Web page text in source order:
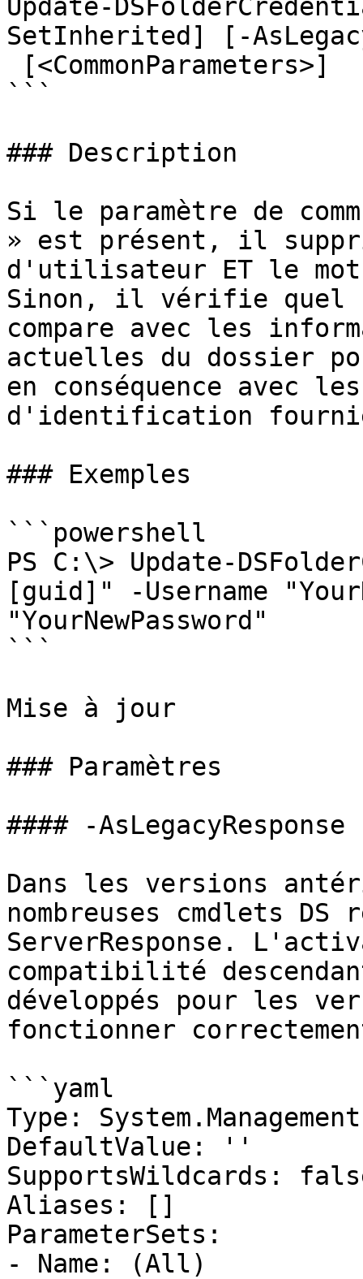
Update-
SetInherited] [-
```
### Description
Si le paramètre de
» est présent, il
d'utilisateur ET le mot
Sinon, il vérifie quel
compare avec les
actuelles du dossier
en conséquence avec
d'identification
### Exemples
```powershell
PS C:\> Update-
[guid]" -Username
"YourNewPassword"
```
Mise à jour
### Paramètres
#### -AsLegacyResponse
Dans les versions
nombreuses cmdlets
ServerResponse.
compatibilité
développés pour les
fonctionner
```yaml
Type:
DefaultValue: ''
SupportsWildcards:
Aliases: []
ParameterSets:
- Name: (All)